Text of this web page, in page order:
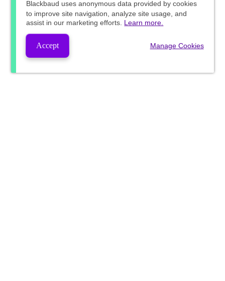
Blackbaud uses anonymous data provided by cookies
to improve site navigation, analyze site usage, and
assist in our marketing efforts. Learn more.
Accept Manage Cookies